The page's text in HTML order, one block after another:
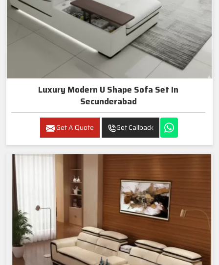
Luxury Modern U Shape Sofa Set In
Secunderabad
Get A Quote Get Callback